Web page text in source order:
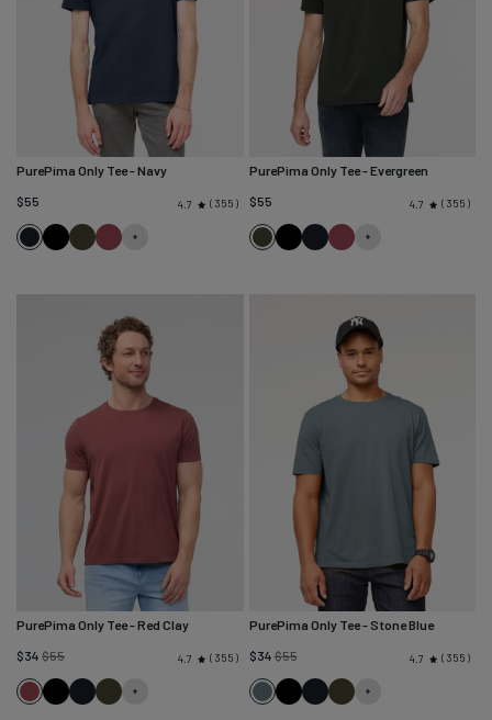
PurePima Only Tee- Navy
$55
4.7 355
NavyBlackEvergreen
Red
PurePima Only Tee- Evergreen
$55
4.7 355
Evergreen
BlackNavyRed
PurePima Only Tee- Red Clay
$34 $55Regular
price
4.7 355
RedBlackNavyEvergreen
PurePima Only Tee- Stone Blue
$34$55Regular
price
4.7 355
StoneBlackNavyEvergreen